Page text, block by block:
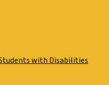
with Disabilities